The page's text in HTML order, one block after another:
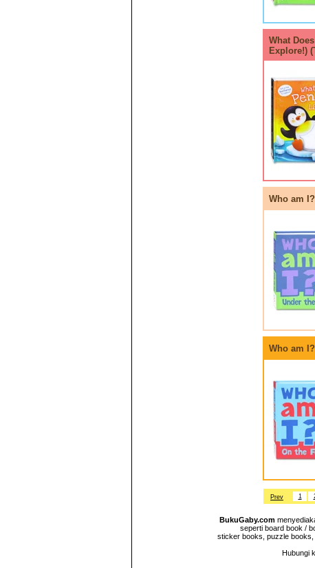
What
Explore!)
Who am
Who am
Prev 1
BukuGaby.com
seperti board book /
sticker books, puzzle books,
Hubungi